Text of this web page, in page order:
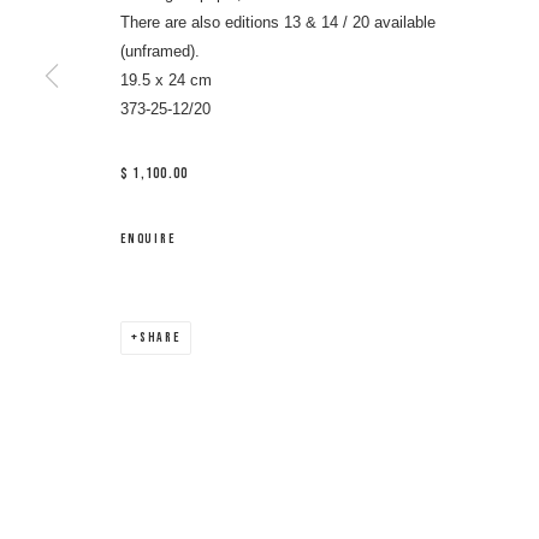
There are also editions 13 & 14 / 20 available
(unframed).
19.5 x 24 cm
373-25-12/20
$ 1,100.00
ENQUIRE
SHARE